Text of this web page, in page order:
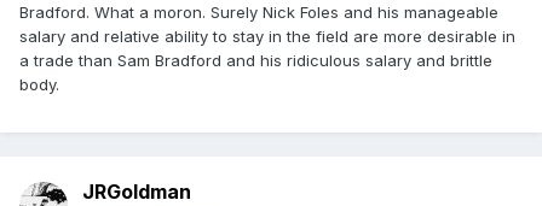
Bradford. What a moron. Surely Nick Foles and his manageable
salary and relative ability to stay in the field are more desirable in
a trade than Sam Bradford and his ridiculous salary and brittle
body.
JRGoldman